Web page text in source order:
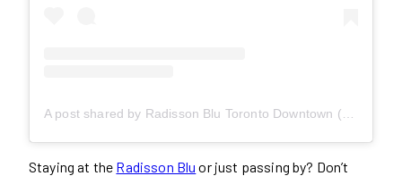
Staying at the Radisson Blu or just passing by? Don’t